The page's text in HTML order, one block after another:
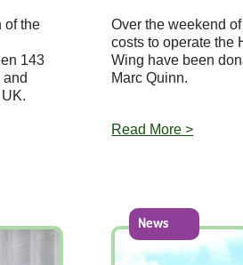
of the
143
Over the weekend
costs to operate the
Wing have been
Marc Quinn.
Read More >
News